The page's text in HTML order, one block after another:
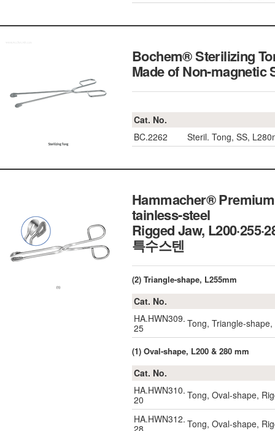
Bochem® Sterilizing
Made of Non-magnetic
Cat. No.
BC.2262
Steril. Tong, SS,
Hammacher®
tainless-steel
Rigged Jaw,
특수스텐
(2) Triangle-shape, L255mm
Cat. No.
HA.HWN309.
25
Tong, Triangle-
(1) Oval-shape, L200 & 280 mm
Cat. No.
HA.HWN310.
20
Tong, Oval-shape,
HA.HWN312.
28
Tong, Oval-shape,